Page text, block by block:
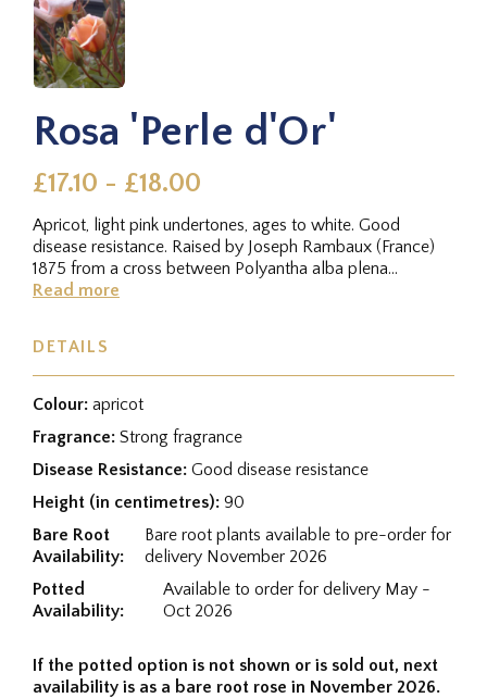
Rosa 'Perle d'Or'
£17.10 - £18.00
Apricot, light pink undertones, ages to white. Good
disease resistance. Raised by Joseph Rambaux (France)
1875 from a cross between Polyantha alba plena
sarmentosa × Madame...
Read more
DETAILS
Colour: apricot
Fragrance: Strong fragrance
Disease Resistance: Good disease resistance
Height (in centimetres): 90
Bare Root
Availability:
Bare root plants available to pre-order for
delivery November 2026
Potted
Availability:
Available to order for delivery May -
Oct 2026
If the potted option is not shown or is sold out, next
availability is as a bare root rose in November 2026.